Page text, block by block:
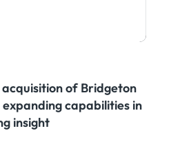
of Bridgeton
capabilities in
insight